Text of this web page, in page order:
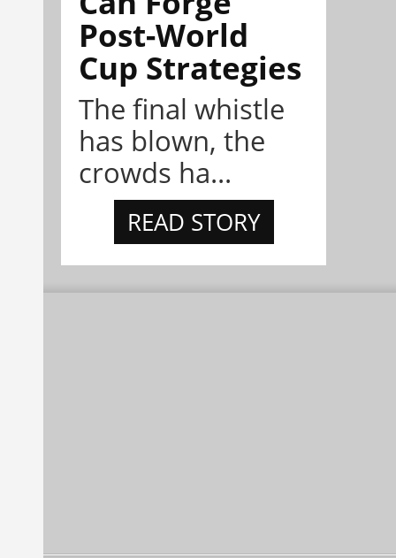
Post-World
Cup Strategies
The final whistle
has blown, the
crowds ha...
READ STORY